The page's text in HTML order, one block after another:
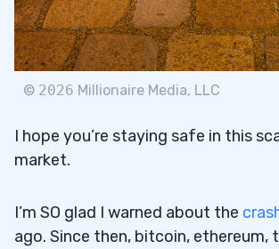
© 2026 Millionaire Media, LLC
I hope you’re staying safe in this
market.
I’m SO glad I warned about the
ago. Since then, bitcoin, ethereum,